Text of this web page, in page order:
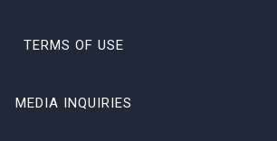
TERMS OF USE
MEDIA INQUIRIES